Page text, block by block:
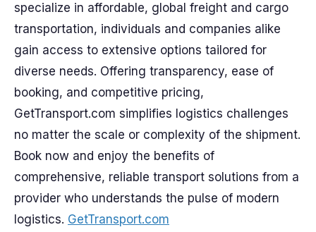
specialize in affordable, global freight and cargo
transportation, individuals and companies alike
gain access to extensive options tailored for
diverse needs. Offering transparency, ease of
booking, and competitive pricing,
GetTransport.com simplifies logistics challenges
no matter the scale or complexity of the shipment.
Book now and enjoy the benefits of
comprehensive, reliable transport solutions from a
provider who understands the pulse of modern
logistics. GetTransport.com